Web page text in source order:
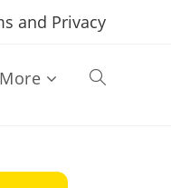
and Privacy
More Toggle